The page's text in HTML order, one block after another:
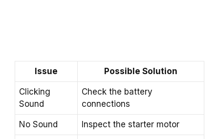
Issue Possible Solution
Clicking
Sound
Check the battery
connections
No Sound Inspect the starter motor